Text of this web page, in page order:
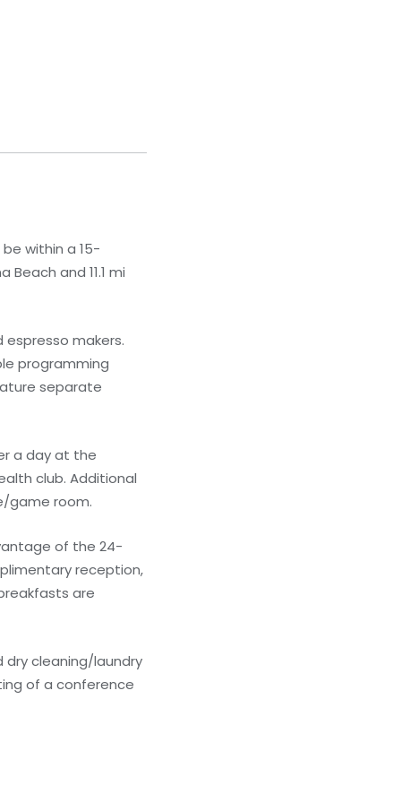
within a 15-
and 11.1 mi
makers.
programming
separate
a day at the
club. Additional
game room.
of the 24-
reception,
are
dry cleaning/laundry
of a conference